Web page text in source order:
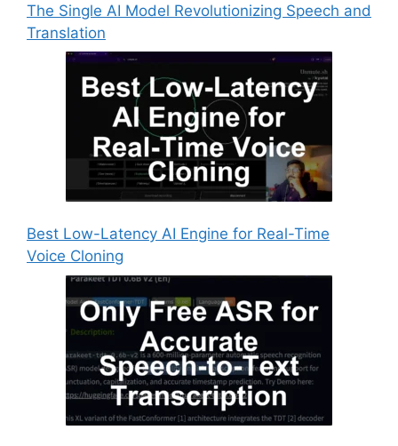
The Single AI Model Revolutionizing Speech and
Translation
Best Low-Latency AI Engine for Real-Time
Voice Cloning